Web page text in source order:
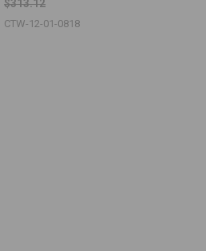
$313.12
CTW-12-01-0818